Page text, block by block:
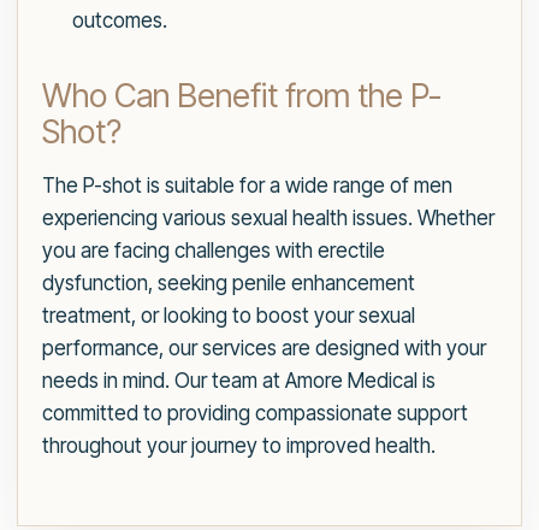
outcomes.
Who Can Benefit from the P-
Shot?
The P-shot is suitable for a wide range of men
experiencing various sexual health issues. Whether
you are facing challenges with erectile
dysfunction, seeking penile enhancement
treatment, or looking to boost your sexual
performance, our services are designed with your
needs in mind. Our team at Amore Medical is
committed to providing compassionate support
throughout your journey to improved health.